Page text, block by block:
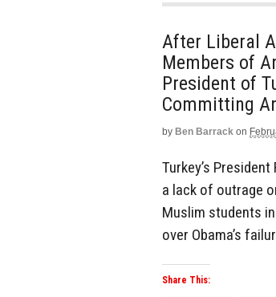
After Liberal
Members of
President of
Committing
by Ben Barrack on
Turkey’s
a lack of outrage
Muslim students
over Obama’s
Share This: